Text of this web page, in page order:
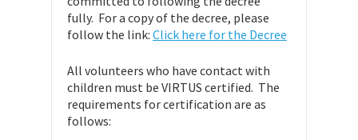
fully. For a copy of the decree, please
follow the link: Click here for the Decree
All volunteers who have contact with
children must be VIRTUS certified. The
requirements for certification are as
follows: